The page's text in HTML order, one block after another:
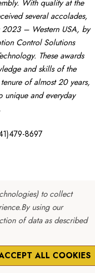
With quality at the
several accolades,
2023 – Western USA, by
Control Solutions
These awards
and skills of the
of almost 20 years,
unique and everyday
8697
Assemblies
Grants Pass,
OR - March 16,
to collect
By using our
of data as described
ALL COOKIES